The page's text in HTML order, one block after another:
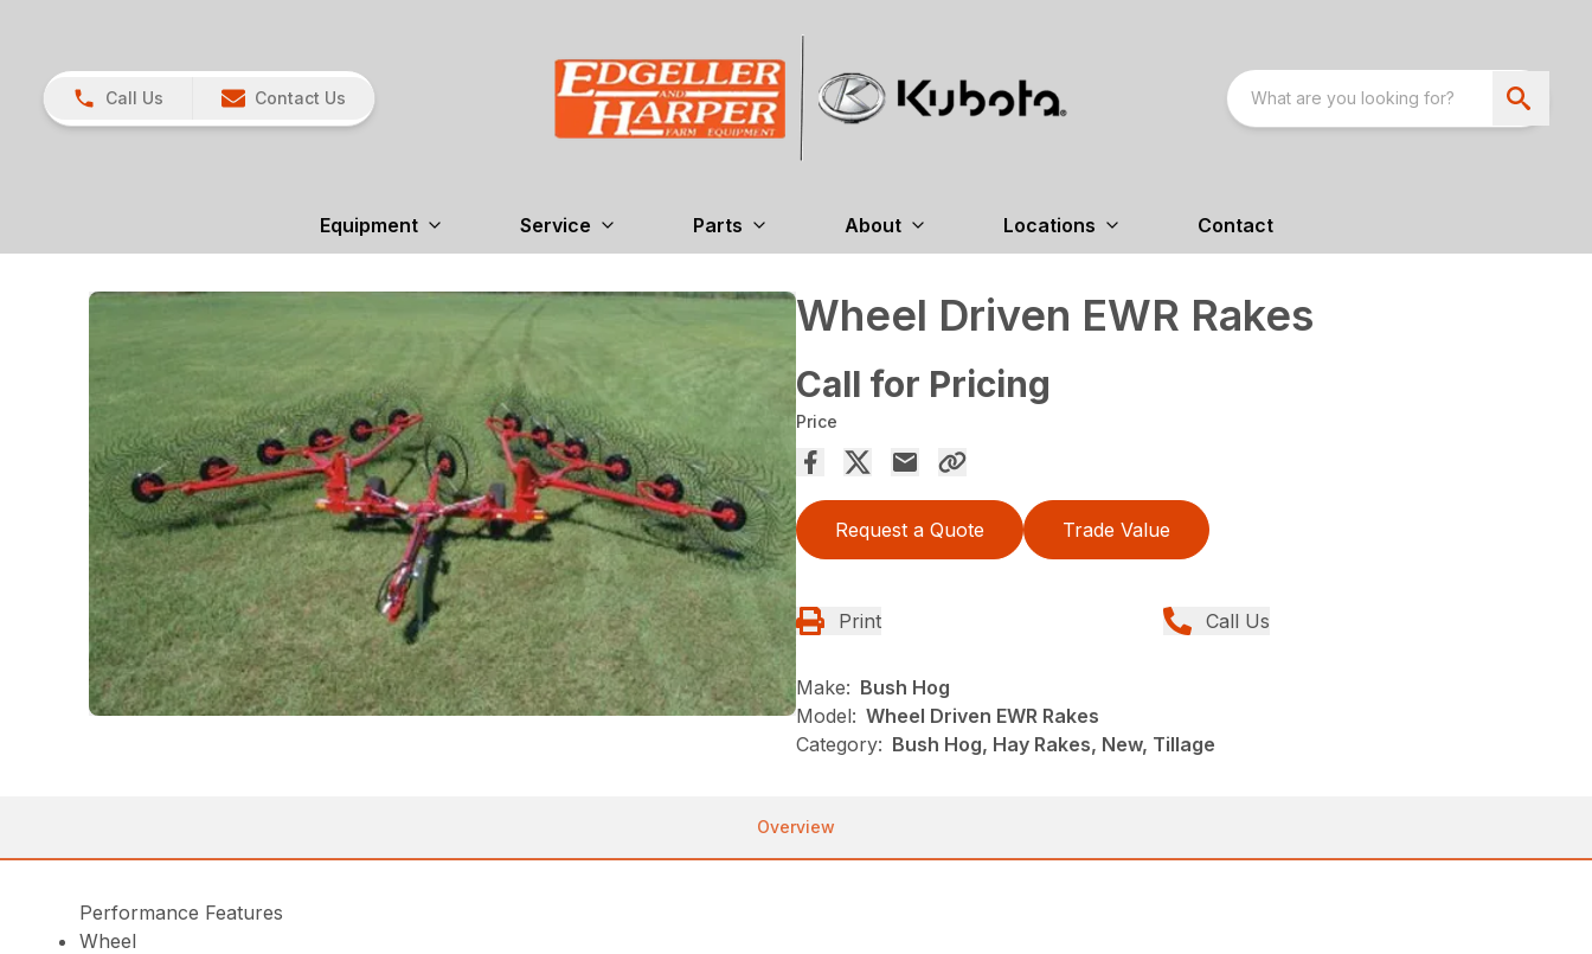
Call Us Contact Us
Equipment Service Parts About Locations Contact
Wheel Driven EWR Rakes
Call for Pricing
Price
Request a Quote Trade Value
Print Call Us
Make: Bush Hog
Model: Wheel Driven EWR Rakes
Category: Bush Hog, Hay Rakes, New, Tillage
Overview
Performance Features
Wheel